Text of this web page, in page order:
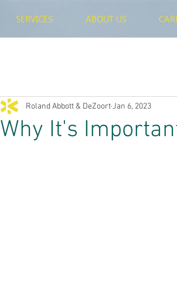
SERVICES ABOUT US
Why It's
Roland Abbott & DeZoortJan 6, 2023